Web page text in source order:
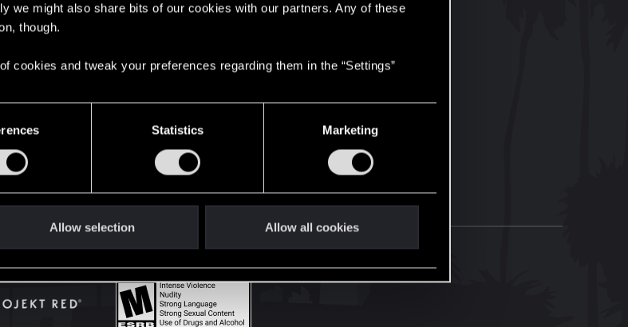
we might also share bits of our cookies with our partners. Any of these
though.
cookies and tweak your preferences regarding them in the “Settings”
Statistics Marketing
Allow selection Allow all cookies